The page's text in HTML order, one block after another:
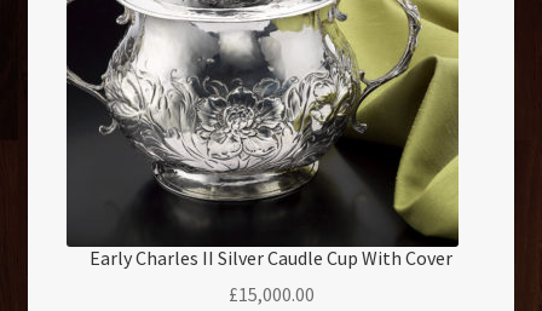
Early Charles II Silver Caudle Cup With Cover
£15,000.00